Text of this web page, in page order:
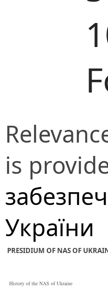
is
України
PRESIDIUM OF NAS OF
History of the NAS of Ukraine